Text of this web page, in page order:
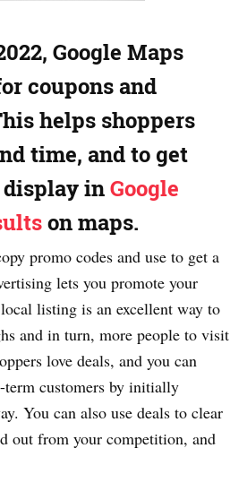
Google Maps
coupons and
helps shoppers
time, and to get
display inGoogle
on maps.
promo codes and use to get a
lets you promote your
listing is an excellent way to
and in turn, more people to visit
love deals, and you can
customers by initially
You can also use deals to clear
out from your competition, and